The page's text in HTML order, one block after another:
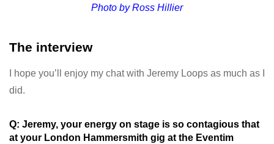
Photo by Ross Hillier
The interview
I hope you’ll enjoy my chat with Jeremy Loops as much as I
did.
Q: Jeremy, your energy on stage is so contagious that
at your London Hammersmith gig at the Eventim